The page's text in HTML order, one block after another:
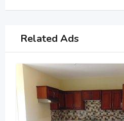
Related Ads